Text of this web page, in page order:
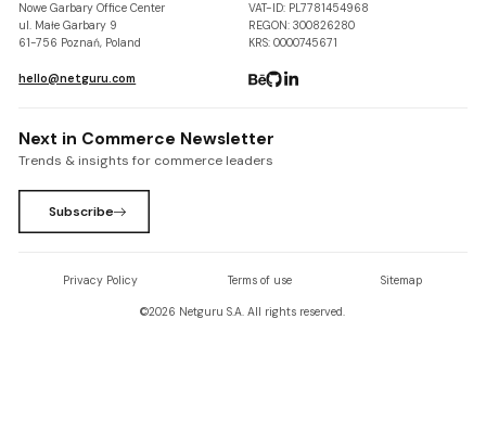
Nowe Garbary Office Center
ul. Małe Garbary 9
61-756 Poznań, Poland
VAT-ID: PL7781454968
REGON: 300826280
KRS: 0000745671
hello@netguru.com
Next in Commerce Newsletter
Trends & insights for commerce leaders
Subscribe
Privacy Policy Terms of use Sitemap
©2026 Netguru S.A. All rights reserved.